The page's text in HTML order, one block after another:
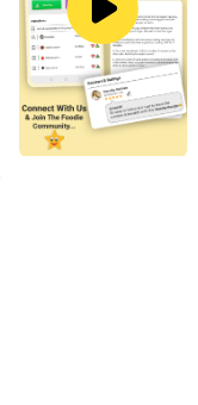
Download All
your PC. Enjoy
quality on your PC!
Seafood Recipes
and appetizing